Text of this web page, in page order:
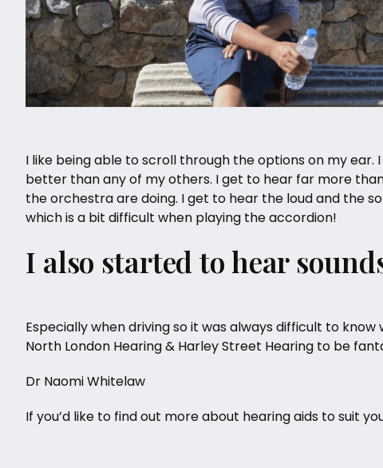
I like being able to scroll through the options on my ear.
better than any of my others. I get to hear far more
the orchestra are doing. I get to hear the loud and the
which is a bit difficult when playing the accordion!
I also started to hear
Especially when driving so it was always difficult to
North London Hearing& Harley Street Hearing to be
Dr Naomi Whitelaw
If you’d like to find out more about hearing aids to suit